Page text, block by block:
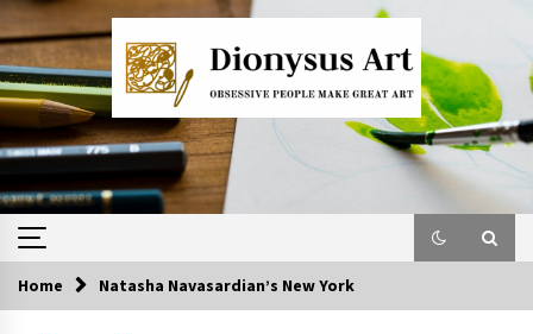
Skip
to
content
Home Natasha Navasardian’s New York